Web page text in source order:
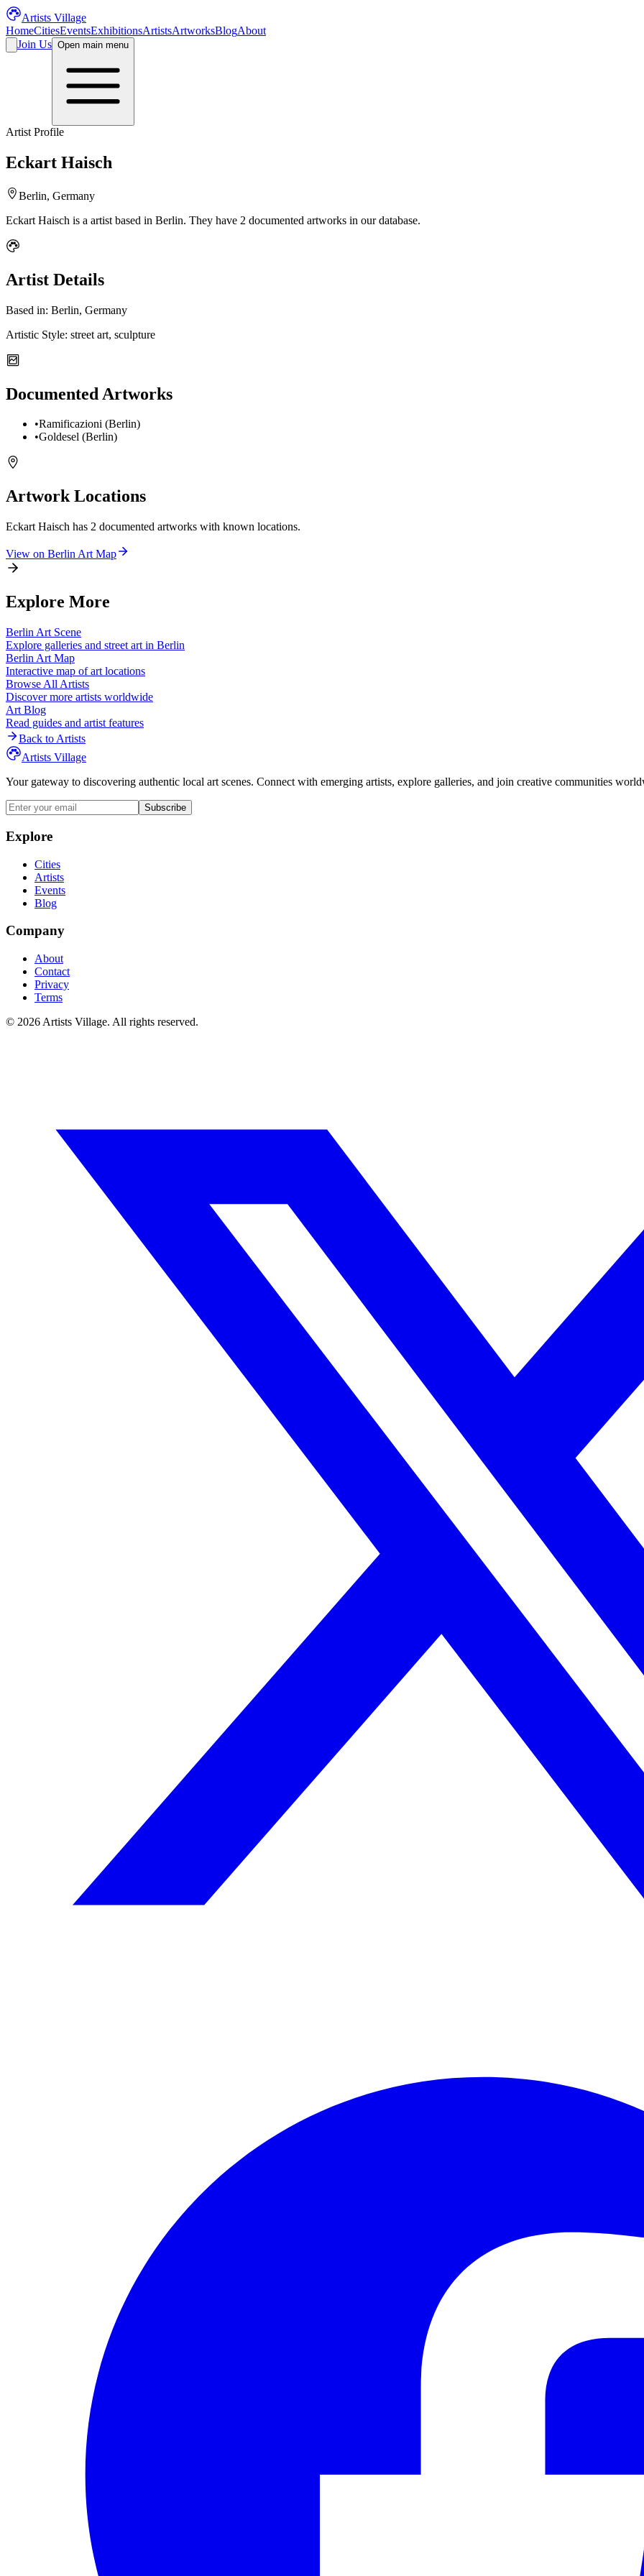
Artists Village
HomeCitiesEventsExhibitionsArtistsArtworksBlogAbout
Join Us Open main menu
Artist Profile
Eckart Haisch
Berlin, Germany
Eckart Haisch is a artist based in Berlin. They have 2 documented artworks in our database.
Artist Details
Based in: Berlin, Germany
Artistic Style: street art, sculpture
Documented Artworks
•Ramificazioni (Berlin)
•Goldesel (Berlin)
Artwork Locations
Eckart Haisch has 2 documented artworks with known locations.
View on Berlin Art Map
Explore More
Berlin Art Scene
Explore galleries and street art in Berlin
Berlin Art Map
Interactive map of art locations
Browse All Artists
Discover more artists worldwide
Art Blog
Read guides and artist features
Back to Artists
Artists Village
Your gateway to discovering authentic local art scenes. Connect with emerging artists, explore galleries, and join creative communities
Subscribe
Explore
Cities
Artists
Events
Blog
Company
About
Contact
Privacy
Terms
© 2026 Artists Village. All rights reserved.